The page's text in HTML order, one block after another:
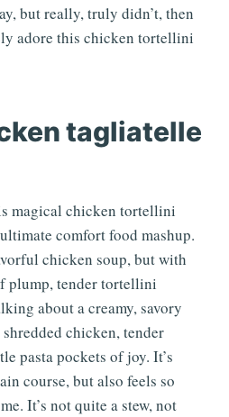
but really, truly didn’t, then
adore this chicken tortellini
tagliatelle
magical chicken tortellini
comfort food mashup.
chicken soup, but with
plump, tender tortellini
about a creamy, savory
chicken, tender
pasta pockets of joy. It’s
course, but also feels so
It’s not quite a stew, not